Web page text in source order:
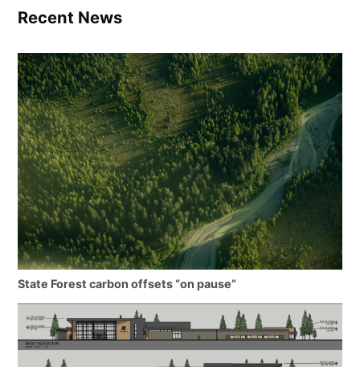
Recent News
State Forest carbon offsets “on pause”